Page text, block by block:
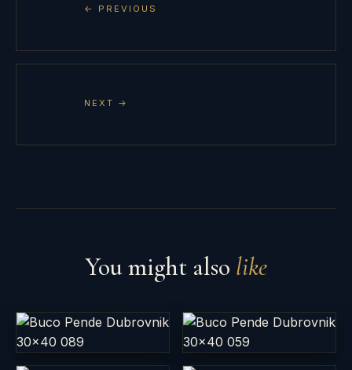
← PREVIOUS
NEXT →
You might also like